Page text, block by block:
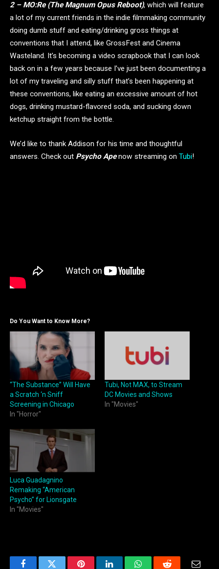
2 – MO:Re (The Magnum Opus Reboot), which will feature
a lot of my current friends in the indie filmmaking community
doing dumb stuff and eating/drinking gross things at
conventions that I attend, like GrossFest and Cinema
Wasteland. It’s becoming a video scrapbook that I can look
back on in a few years because I’ve just been documenting a
lot of my traveling and silly stuff that’s been happening at
these conventions, like eating an excessive amount of hot
dogs, drinking mustard-flavored soda, and sucking down
ketchup straight from the bottle.
We’d like to thank Addison for his time and thoughtful
answers. Check out Psycho Apenow streaming on Tubi!
Do You Want to Know More?
“The Substance” Will Have
a Scratch ‘n Sniff
Screening in Chicago
In "Horror"
Tubi, Not MAX, to Stream
DC Movies and Shows
In "Movies"
Luca Guadagnino
Remaking “American
Psycho” for Lionsgate
In "Movies"